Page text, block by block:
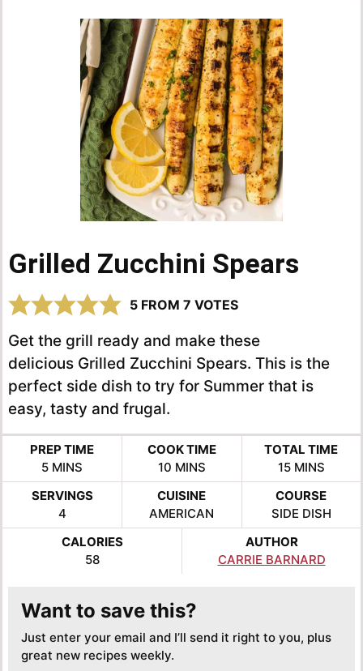
Grilled Zucchini Spears
5 FROM 7 VOTES
Get the grill ready and make these
delicious Grilled Zucchini Spears. This is the
perfect side dish to try for Summer that is
easy, tasty and frugal.
PREP TIME
5MINUTES
MINS
COOK TIME
10MINUTES
MINS
TOTAL TIME
15MINUTES
MINS
SERVINGS
4
CUISINE
AMERICAN
COURSE
SIDE DISH
CALORIES
58
AUTHOR
CARRIE BARNARD
Want to save this?
Just enter your email and I’ll send it right to you, plus
great new recipes weekly.